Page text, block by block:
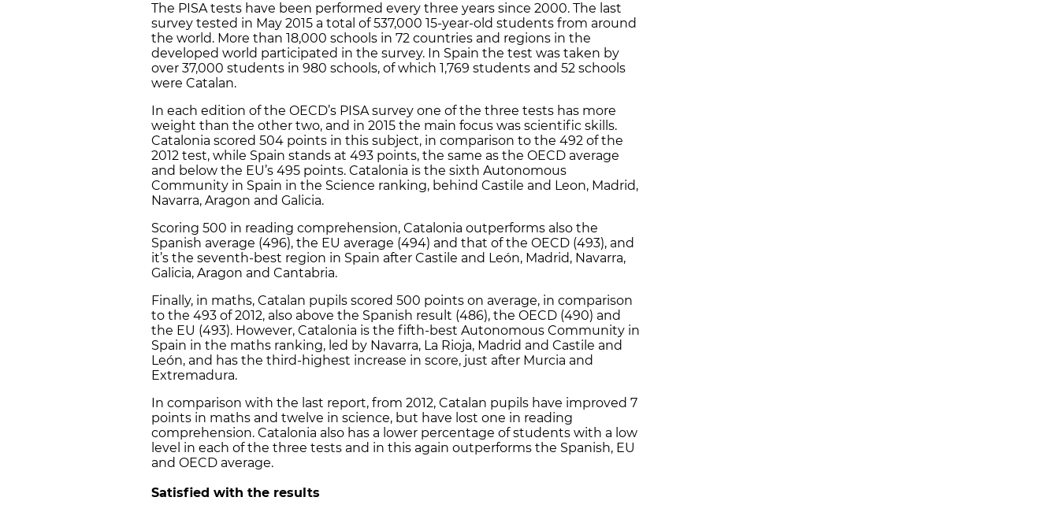
The PISA tests have been performed every three years since 2000. The last
survey tested in May 2015 a total of 537,000 15-year-old students from around
the world. More than 18,000 schools in 72 countries and regions in the
developed world participated in the survey. In Spain the test was taken by
over 37,000 students in 980 schools, of which 1,769 students and 52 schools
were Catalan.
In each edition of the OECD’s PISA survey one of the three tests has more
weight than the other two, and in 2015 the main focus was scientific skills.
Catalonia scored 504 points in this subject, in comparison to the 492 of the
2012 test, while Spain stands at 493 points, the same as the OECD average
and below the EU’s 495 points. Catalonia is the sixth Autonomous
Community in Spain in the Science ranking, behind Castile and Leon, Madrid,
Navarra, Aragon and Galicia.
Scoring 500 in reading comprehension, Catalonia outperforms also the
Spanish average (496), the EU average (494) and that of the OECD (493), and
it’s the seventh-best region in Spain after Castile and León, Madrid, Navarra,
Galicia, Aragon and Cantabria.
Finally, in maths, Catalan pupils scored 500 points on average, in comparison
to the 493 of 2012, also above the Spanish result (486), the OECD (490) and
the EU (493). However, Catalonia is the fifth-best Autonomous Community in
Spain in the maths ranking, led by Navarra, La Rioja, Madrid and Castile and
León, and has the third-highest increase in score, just after Murcia and
Extremadura.
In comparison with the last report, from 2012, Catalan pupils have improved 7
points in maths and twelve in science, but have lost one in reading
comprehension. Catalonia also has a lower percentage of students with a low
level in each of the three tests and in this again outperforms the Spanish, EU
and OECD average.
Satisfied with the results